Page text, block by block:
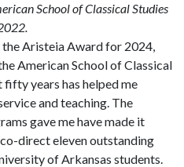
School of Classical Studies
the Aristeia Award for 2024,
American School of Classical
fifty years has helped me
and teaching. The
gave me have made it
direct eleven outstanding
of Arkansas students.